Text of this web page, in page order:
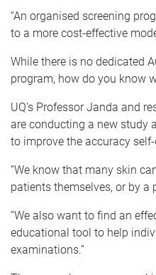
“An organised screening
to a more cost-effective
While there is no dedicated
program, how do you know
UQ’s Professor Janda and
are conducting a new study
to improve the accuracy
“We know that many skin
patients themselves, or by a
“We also want to find an
educational tool to help
examinations.”